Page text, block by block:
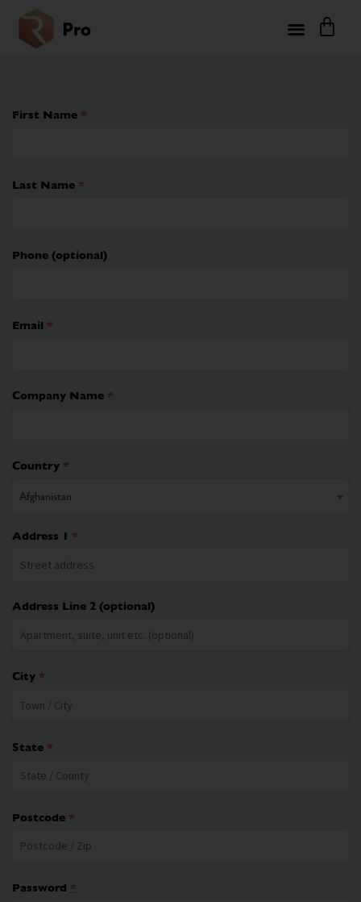
First Name *
Last Name *
Phone (optional)
Email *
Company Name *
Country *
Afghanistan
Address 1 *
Address Line 2 (optional)
City *
State *
Postcode *
Password *